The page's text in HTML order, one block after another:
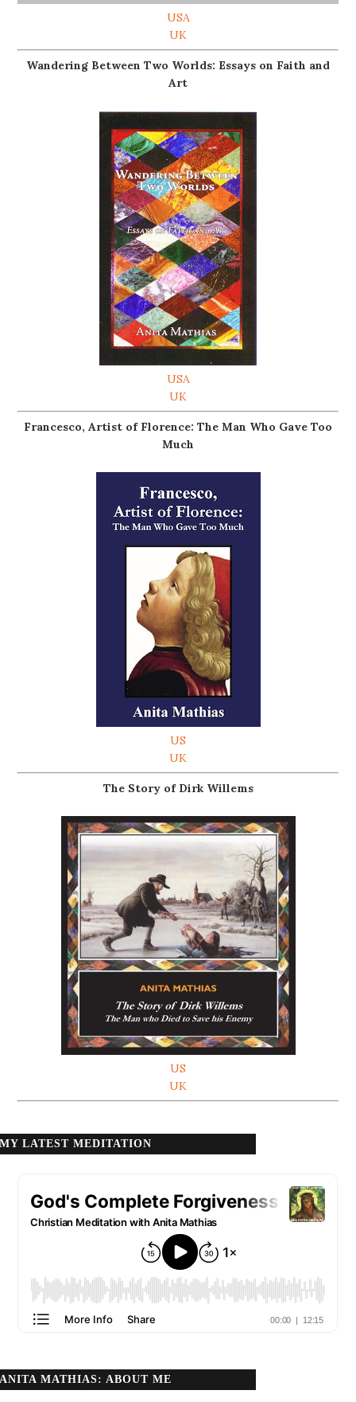
USA
UK
Wandering Between Two Worlds: Essays on Faith and
Art
USA
UK
Francesco, Artist of Florence: The Man Who Gave Too
Much
US
UK
The Story of Dirk Willems
US
UK
MY LATEST MEDITATION
ANITA MATHIAS: ABOUT ME